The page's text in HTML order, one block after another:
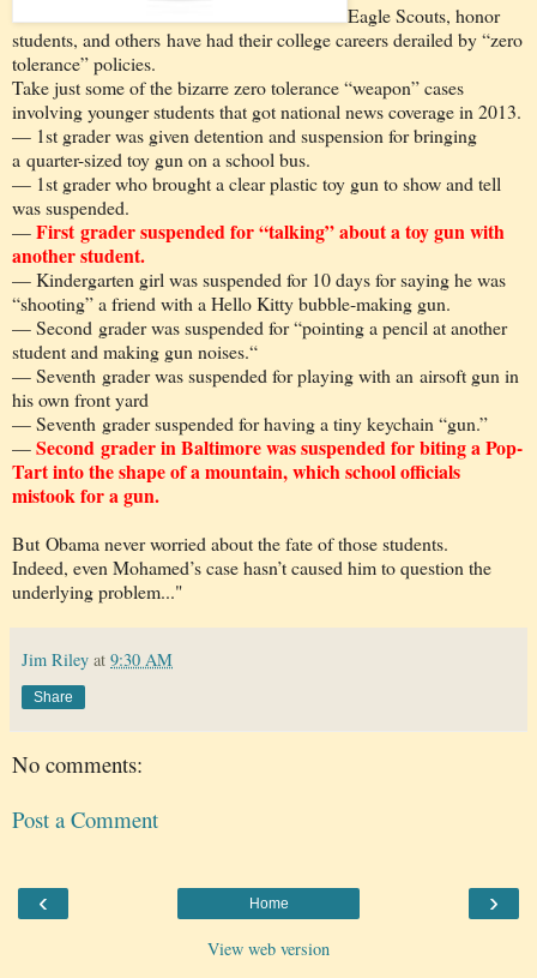
Eagle Scouts, honor
students, and others have had their college careers derailed by “zero
tolerance” policies.
Take just some of the bizarre zero tolerance “weapon” cases
involving younger students that got national news coverage in 2013.
— 1st grader was given detention and suspension for bringing
a quarter-sized toy gun on a school bus.
— 1st grader who brought a clear plastic toy gun to show and tell
was suspended.
—First grader suspended for “talking” about a toy gun with
another student.
— Kindergarten girl was suspended for 10 days for saying he was
“shooting” a friend with a Hello Kitty bubble-making gun.
— Second grader was suspended for “pointing a pencil at another
student and making gun noises.“
— Seventh grader was suspended for playing with an airsoft gun in
his own front yard
— Seventh grader suspended for having a tiny keychain “gun.”
—Second grader in Baltimore was suspended for biting a Pop-
Tart into the shape of a mountain, which school officials
mistook for a gun.
But Obama never worried about the fate of those students.
Indeed, even Mohamed’s case hasn’t caused him to question the
underlying problem..."
Jim Riley at 9:30 AM
Share
No comments:
Post a Comment
‹ ›
Home
View web version